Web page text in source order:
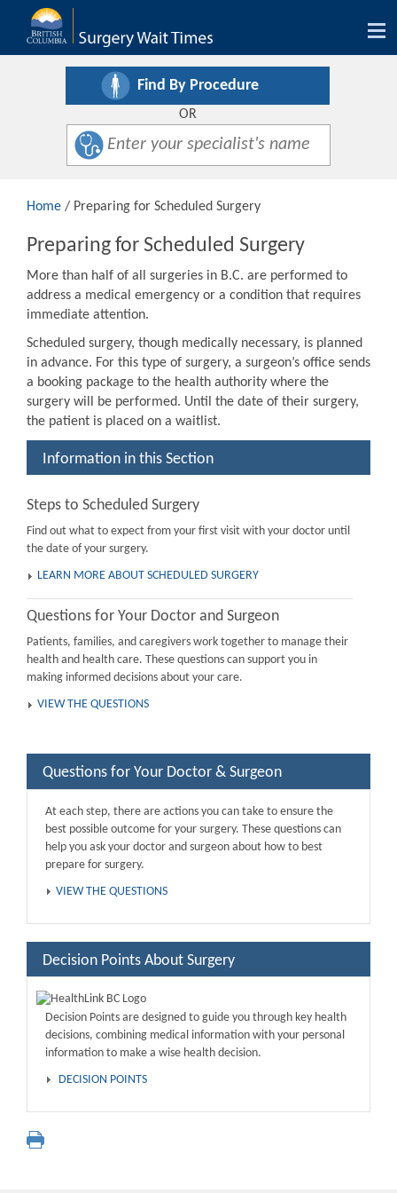
Find By Procedure
OR
Home / Preparing for Scheduled Surgery
Preparing for Scheduled Surgery
More than half of all surgeries in B.C. are performed to
address a medical emergency or a condition that requires
immediate attention.
Scheduled surgery, though medically necessary, is planned
in advance. For this type of surgery, a surgeon’s office sends
a booking package to the health authority where the
surgery will be performed. Until the date of their surgery,
the patient is placed on a waitlist.
Information in this Section
Steps to Scheduled Surgery
Find out what to expect from your first visit with your doctor until
the date of your surgery.
LEARN MORE ABOUT SCHEDULED SURGERY
Questions for Your Doctor and Surgeon
Patients, families, and caregivers work together to manage their
health and health care. These questions can support you in
making informed decisions about your care.
VIEW THE QUESTIONS
Questions for Your Doctor & Surgeon
At each step, there are actions you can take to ensure the
best possible outcome for your surgery. These questions can
help you ask your doctor and surgeon about how to best
prepare for surgery.
VIEW THE QUESTIONS
Decision Points About Surgery
Decision Points are designed to guide you through key health
decisions, combining medical information with your personal
information to make a wise health decision.
DECISION POINTS